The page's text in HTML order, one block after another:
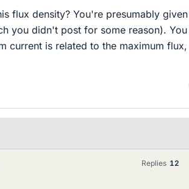
flux density? You're presumably
you didn't post for some reason). You
current is related to the maximum flux,
Replies 12